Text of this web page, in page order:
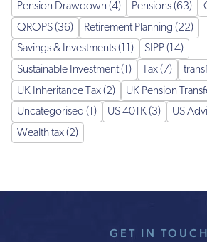
Pension Drawdown (4)
Pensions (63)
QROPS (36)
Retirement Planning (22)
Savings & Investments (11)
SIPP (14)
Sustainable Investment (1)
Tax (7)
UK Inheritance Tax (2)
UK Pension
Uncategorised (1)
US 401K (3) US
Wealth tax (2)
GET IN TOUCH